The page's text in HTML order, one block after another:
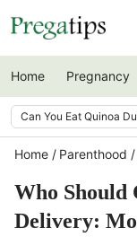
Home Pregnancy
Can You Eat Quinoa
Home Parenthood
Who Should
Delivery: